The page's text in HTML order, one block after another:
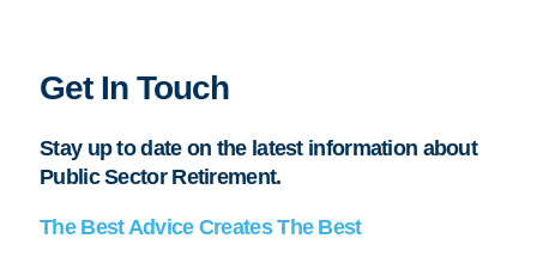
Get In Touch
Stay up to date on the latest information about
Public Sector Retirement.
The Best Advice Creates The Best